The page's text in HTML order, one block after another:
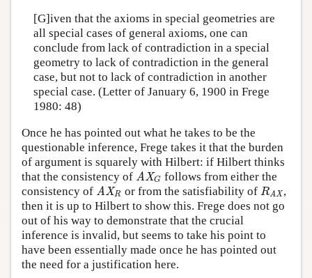
[G]iven that the axioms in special geometries are
all special cases of general axioms, one can
conclude from lack of contradiction in a special
geometry to lack of contradiction in the general
case, but not to lack of contradiction in another
special case. (Letter of January 6, 1900 in Frege
1980: 48)
Once he has pointed out what he takes to be the
questionable inference, Frege takes it that the burden
of argument is squarely with Hilbert: if Hilbert thinks
that the consistency of AXG
AXG follows from either the
consistency of AXR
AXR or from the satisfiability of RAX
RAX,
then it is up to Hilbert to show this. Frege does not go
out of his way to demonstrate that the crucial
inference is invalid, but seems to take his point to
have been essentially made once he has pointed out
the need for a justification here.